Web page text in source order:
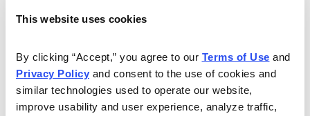
This website uses cookies
By clicking “Accept,” you agree to our Terms of Use
Privacy Policy and consent to the use of cookies and
similar technologies used to operate our website,
improve usability and user experience, analyze traffic,
recommended stocks when we identify a catalyst
signaling better margins and profitability. Find out our
top China EV pick byjoining theCabot Explorer